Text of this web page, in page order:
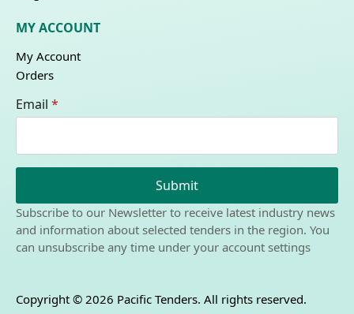
MY ACCOUNT
My Account
Orders
Email *
Submit
Subscribe to our Newsletter to receive latest industry news
and information about selected tenders in the region. You
can unsubscribe any time under your account settings
Copyright © 2026 Pacific Tenders. All rights reserved.